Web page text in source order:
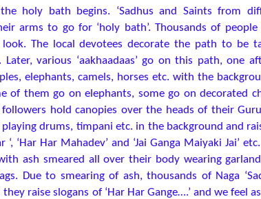
holy bath begins. ‘Sadhus and Saints from
arms to go for ‘holy bath’. Thousands of
The local devotees decorate the path to be
Later, various ‘aakhaadaas’ go on this path, one
elephants, camels, horses etc. with the
of them go on elephants, some go on decorated
hold canopies over the heads of their
drums, timpani etc. in the background and
‘, ‘Har Har Mahadev’ and ‘Jai Ganga Maiyaki Jai’
ash smeared all over their body wearing
Due to smearing of ash, thousands of Naga
raise slogans of ‘Har Har Gange….’ and we feel